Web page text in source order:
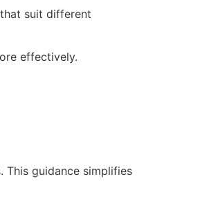
suit different
effectively.
This guidance simplifies